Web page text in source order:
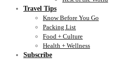
Travel Tips
Know Before You Go
Packing List
Food + Culture
Health + Wellness
Subscribe